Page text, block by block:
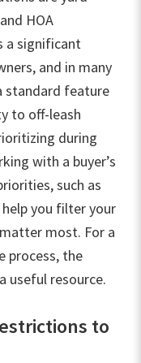
HOA
a significant
and in many
standard feature
to off-leash
during
with a buyer’s
such as
help you filter your
most. For a
process, the
useful resource.
to